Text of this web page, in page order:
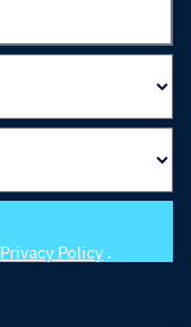
Privacy Policy .